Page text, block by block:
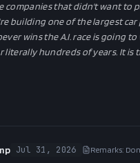
companies that didn't want to
building one of the largest car
wins the A.I. race is going
literally hundreds of years. It
Jul 31, 2026 Remarks: